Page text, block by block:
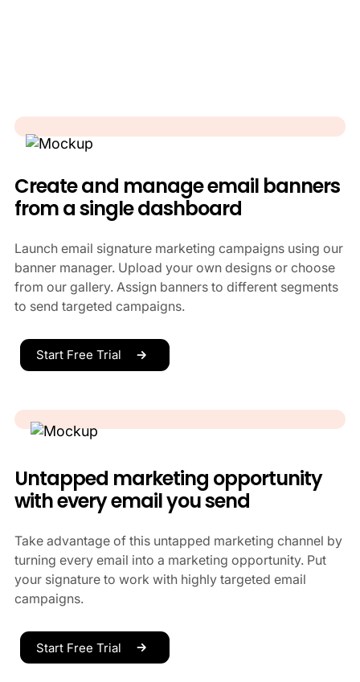
Create and manage email banners
from a single dashboard
Launch email signature marketing campaigns using our
banner manager. Upload your own designs or choose
from our gallery. Assign banners to different segments
to send targeted campaigns.
Start Free Trial
Untapped marketing opportunity
with every email you send
Take advantage of this untapped marketing channel by
turning every email into a marketing opportunity. Put
your signature to work with highly targeted email
campaigns.
Start Free Trial